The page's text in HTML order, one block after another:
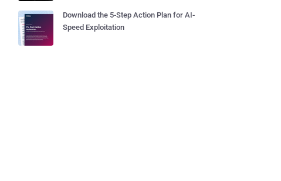
Download the 5-Step Action Plan for AI-
Speed Exploitation